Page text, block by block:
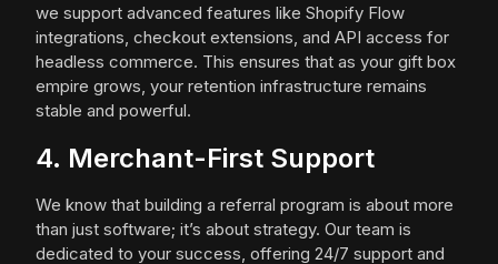
we support advanced features like Shopify Flow
integrations, checkout extensions, and API access for
headless commerce. This ensures that as your gift box
empire grows, your retention infrastructure remains
stable and powerful.
4. Merchant-First Support
We know that building a referral program is about more
than just software; it’s about strategy. Our team is
dedicated to your success, offering 24/7 support and